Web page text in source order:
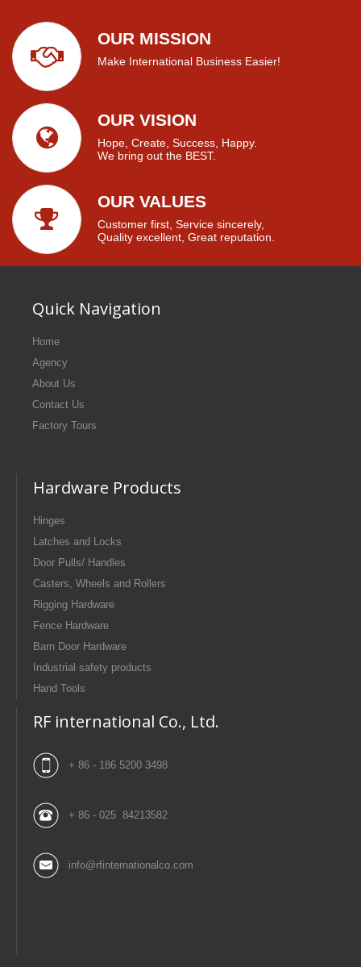
OUR MISSION
Make International Business Easier!
OUR VISION
Hope, Create, Success, Happy.
We bring out the BEST.
OUR VALUES
Customer first, Service sincerely,
Quality excellent, Great reputation.
Quick Navigation
Home
Agency
About Us
Contact Us
Factory Tours
Hardware Products
Hinges
Latches and Locks
Door Pulls/ Handles
Casters, Wheels and Rollers
Rigging Hardware
Fence Hardware
Barn Door Hardware
Industrial safety products
Hand Tools
RF international Co., Ltd.
+ 86 - 186 5200 3498
+ 86 - 025 84213582
info@rfinternationalco.com